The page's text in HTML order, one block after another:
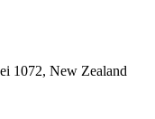
1072, New Zealand